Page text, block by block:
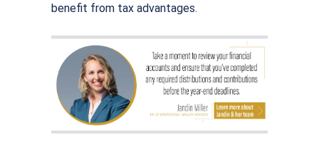
benefit from tax advantages.